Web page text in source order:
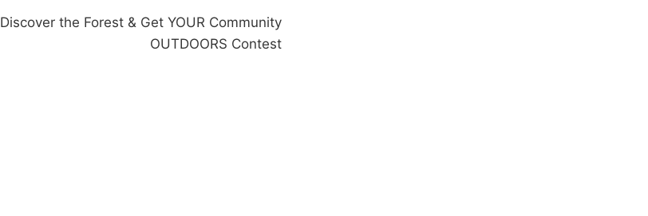
Discover the Forest & Get YOUR Community
OUTDOORS Contest